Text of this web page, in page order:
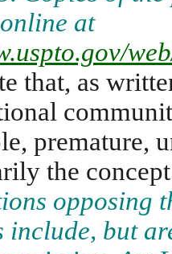
at
that, as
premature,
the
opposing
include, but